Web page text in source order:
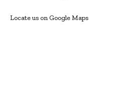
Locate us on Google Maps